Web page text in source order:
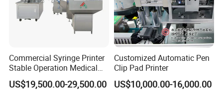
Commercial Syringe Printer
Stable Operation Medical
Syringe Marking Machine
US$19,500.00-29,500.00
Customized Automatic Pen
Clip Pad Printer
US$10,000.00-16,000.00